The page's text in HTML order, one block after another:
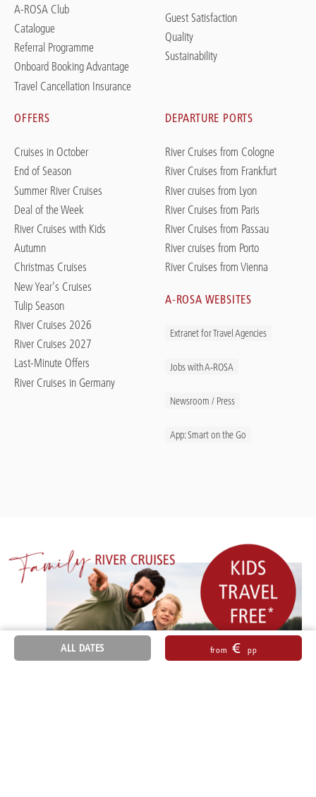
ALL DATES from € pp
A-ROSA Club
Catalogue
Referral Programme
Onboard Booking Advantage
Travel Cancellation Insurance
Guest Satisfaction
Quality
Sustainability
OFFERS
Cruises in October
End of Season
Summer River Cruises
Deal of the Week
River Cruises with Kids
Autumn
Christmas Cruises
New Year's Cruises
Tulip Season
River Cruises 2026
River Cruises 2027
Last-Minute Offers
River Cruises in Germany
DEPARTURE PORTS
River Cruises from Cologne
River Cruises from Frankfurt
River cruises from Lyon
River Cruises from Paris
River Cruises from Passau
River cruises from Porto
River Cruises from Vienna
A-ROSA WEBSITES
Extranet for Travel Agencies
Jobs with A-ROSA
Newsroom / Press
App: Smart on the Go